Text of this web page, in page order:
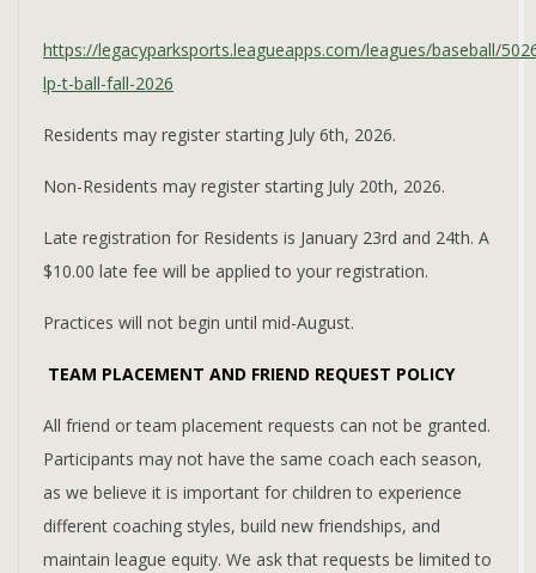
https://legacyparksports.leagueapps.com/leagues/baseball/
lp-t-ball-fall-2026
Residents may register starting July 6th, 2026.
Non-Residents may register starting July 20th, 2026.
Late registration for Residents is January 23rd and 24th. A
$10.00 late fee will be applied to your registration.
Practices will not begin until mid-August.
TEAM PLACEMENT AND FRIEND REQUEST POLICY
All friend or team placement requests can not be granted.
Participants may not have the same coach each season,
as we believe it is important for children to experience
different coaching styles, build new friendships, and
maintain league equity. We ask that requests be limited to